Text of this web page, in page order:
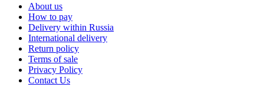
About us
How to pay
Delivery within Russia
International delivery
Return policy
Terms of sale
Privacy Policy
Contact Us